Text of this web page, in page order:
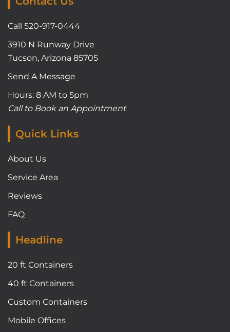
Call 520-917-0444
3910 N Runway Drive
Tucson, Arizona 85705
Send A Message
Hours: 8 AM to 5pm
Call to Book an Appointment
Quick Links
About Us
Service Area
Reviews
FAQ
Headline
20 ft Containers
40 ft Containers
Custom Containers
Mobile Offices